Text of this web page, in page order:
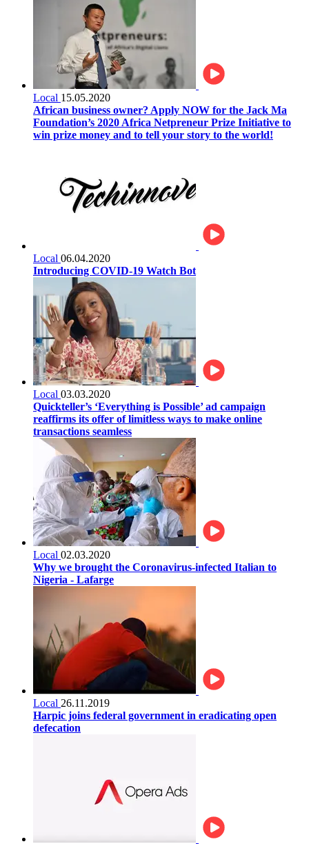
Local 15.05.2020
African business owner? Apply NOW for the Jack Ma
Foundation’s 2020 Africa Netpreneur Prize Initiative to
win prize money and to tell your story to the world!
Local 06.04.2020
Introducing COVID-19 Watch Bot
Local 03.03.2020
Quickteller’s ‘Everything is Possible’ ad campaign
reaffirms its offer of limitless ways to make online
transactions seamless
Local 02.03.2020
Why we brought the Coronavirus-infected Italian to
Nigeria - Lafarge
Local 26.11.2019
Harpic joins federal government in eradicating open
defecation